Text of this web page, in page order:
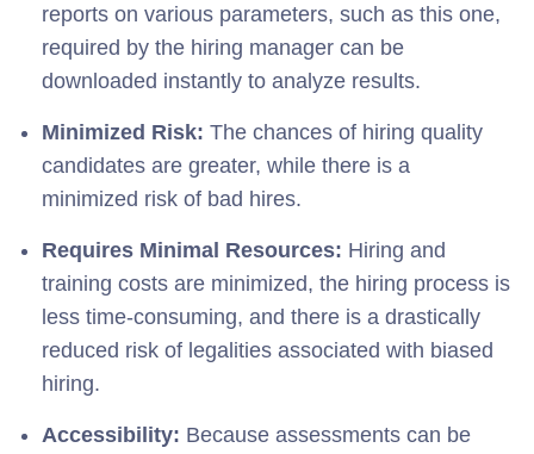
reports on various parameters, such as this one,
required by the hiring manager can be
downloaded instantly to analyze results.
Minimized Risk: The chances of hiring quality
candidates are greater, while there is a
minimized risk of bad hires.
Requires Minimal Resources: Hiring and
training costs are minimized, the hiring process is
less time-consuming, and there is a drastically
reduced risk of legalities associated with biased
hiring.
Accessibility: Because assessments can be